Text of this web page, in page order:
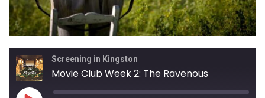
Screening in Kingston
Movie Club Week 2: The Ravenous